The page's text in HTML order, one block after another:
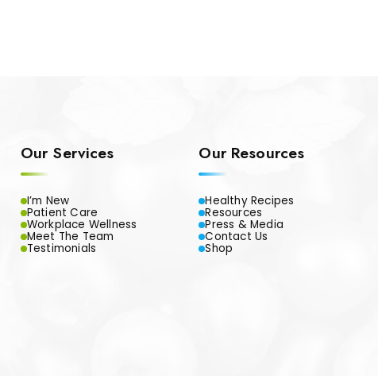
Our Services
I’m New
Patient Care
Workplace Wellness
Meet The Team
Testimonials
Our Resources
Healthy Recipes
Resources
Press & Media
Contact Us
Shop